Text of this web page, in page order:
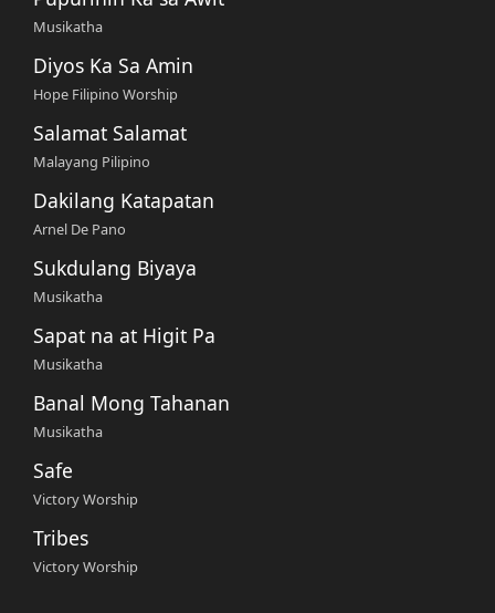
Musikatha
Diyos Ka Sa Amin
Hope Filipino Worship
Salamat Salamat
Malayang Pilipino
Dakilang Katapatan
Arnel De Pano
Sukdulang Biyaya
Musikatha
Sapat na at Higit Pa
Musikatha
Banal Mong Tahanan
Musikatha
Safe
Victory Worship
Tribes
Victory Worship